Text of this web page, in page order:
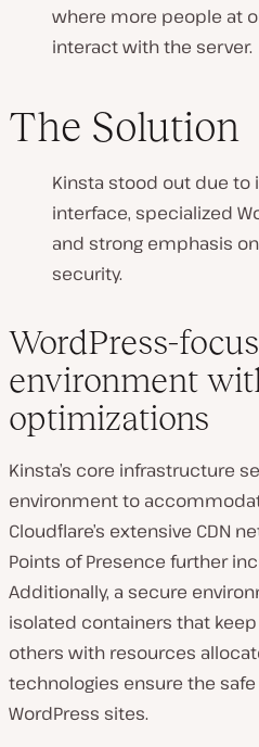
where more people at
interact with the server.
The Solution
Kinsta stood out due to
interface, specialized
and strong emphasis
security.
WordPress-
environment
optimizations
Kinsta’s core infrastructure
environment to
Cloudflare’s extensive CDN
Points of Presence further
Additionally, a secure
isolated containers that
others with resources
technologies ensure the
WordPress sites.